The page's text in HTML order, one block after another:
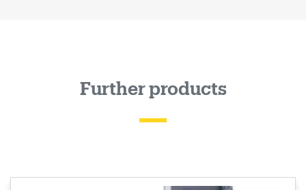
Further products